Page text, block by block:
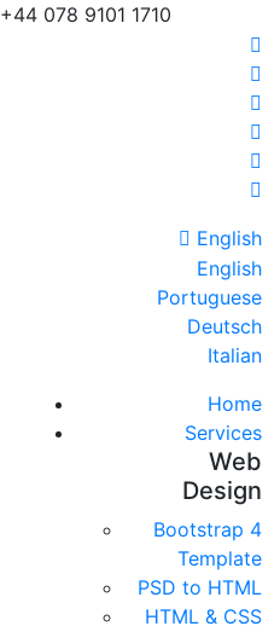
+44 078 9101 1710
English
English
Portuguese
Deutsch
Italian
Home
Services
Web
Design
Bootstrap 4
Template
PSD to HTML
HTML & CSS